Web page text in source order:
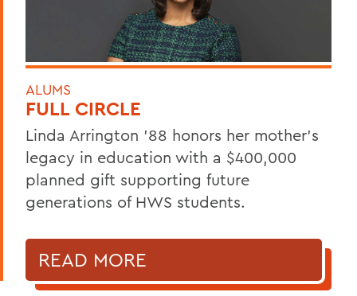
ALUMS
FULL CIRCLE
Linda Arrington ’88 honors her mother’s
legacy in education with a $400,000
planned gift supporting future
generations of HWS students.
READ MORE